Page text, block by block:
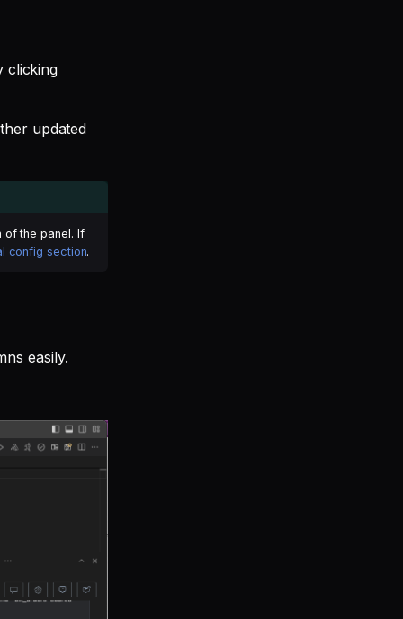
clicking
updated
of the panel. If
config section.
easily.